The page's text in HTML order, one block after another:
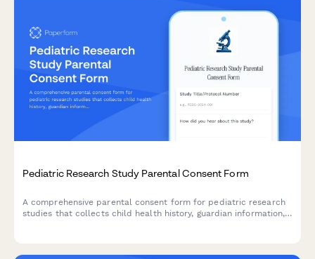
Pediatric Research Study Parental Consent Form
A comprehensive parental consent form for pediatric research
studies that collects child health history, guardian information,